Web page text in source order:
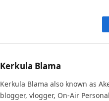
Kerkula Blama
Kerkula Blama also known as
blogger, vlogger, On-Air